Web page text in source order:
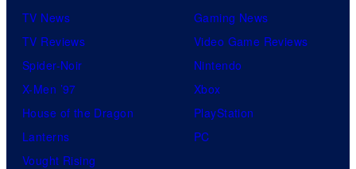
TV News
TV Reviews
Spider-Noir
X-Men ’97
House of the Dragon
Lanterns
Vought Rising
Gaming News
Video Game Reviews
Nintendo
Xbox
PlayStation
PC